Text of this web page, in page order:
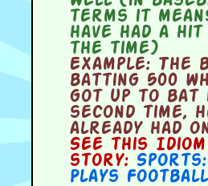
terms it
have had a
the time)
Example:The
batting 500
got up to bat
second time,
already had
See this
story: Sports:
Plays Football